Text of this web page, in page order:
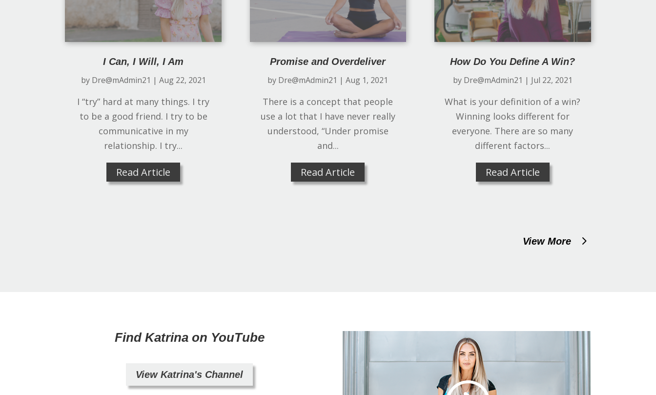
I Can, I Will, I Am
by Dre@mAdmin21 | Aug 22, 2021
I “try” hard at many things. I try
to be a good friend. I try to be
communicative in my
relationship. I try...
Read Article
Promise and Overdeliver
by Dre@mAdmin21 |Aug 1, 2021
There is a concept that people
use a lot that I have never really
understood, “Under promise
and...
Read Article
How Do You Define A Win?
by Dre@mAdmin21 | Jul 22, 2021
What is your definition of a win?
Winning looks different for
everyone. There are so many
different factors...
Read Article
View More
Find Katrina on YouTube
View Katrina's Channel